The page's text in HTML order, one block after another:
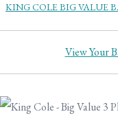
KING COLE BIG VALUE
View Your